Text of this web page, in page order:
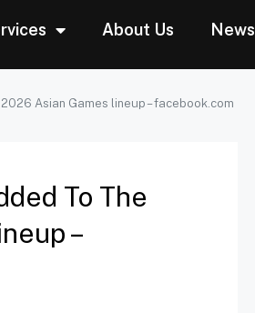
About Us News
Asian Games lineup – facebook.com
To The
–